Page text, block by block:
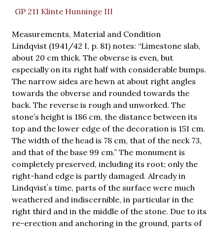
GP 211 Klinte Hunninge III
Measurements, Material and Condition
Lindqvist (1941/42 I, p. 81) notes: “Limestone slab,
about 20 cm thick. The obverse is even, but
especially on its right half with considerable bumps.
The narrow sides are hewn at about right angles
towards the obverse and rounded towards the
back. The reverse is rough and unworked. The
stone’s height is 186 cm, the distance between its
top and the lower edge of the decoration is 151 cm.
The width of the head is 78 cm, that of the neck 73,
and that of the base 99 cm.” The monument is
completely preserved, including its root; only the
right-hand edge is partly damaged. Already in
Lindqvistʼs time, parts of the surface were much
weathered and indiscernible, in particular in the
right third and in the middle of the stone. Due to its
re-erection and anchoring in the ground, parts of